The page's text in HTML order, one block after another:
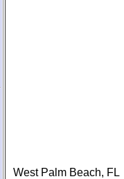
West Palm Beach, FL